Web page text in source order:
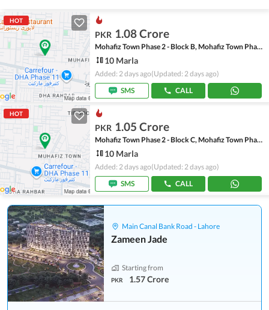
HOT
PKR 1.08 Crore
Mohafiz Town Phase 2 - Block B, Mohafiz Town Phase 2
10 Marla
Added: 2 days ago(Updated: 2 days ago)
SMS
CALL
HOT
PKR 1.05 Crore
Mohafiz Town Phase 2 - Block C, Mohafiz Town Phase 2
10 Marla
Added: 2 days ago(Updated: 2 days ago)
SMS
CALL
Main Canal Bank Road - Lahore
Zameen Jade
Starting from
PKR 1.57 Crore